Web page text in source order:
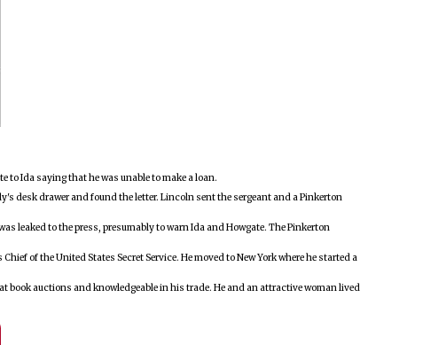
to Ida saying that he was unable to make a loan.
desk drawer and found the letter. Lincoln sent the sergeant and a Pinkerton
leaked to the press, presumably to warn Ida and Howgate. The Pinkerton
of the United States Secret Service. He moved to New York where he started a
book auctions and knowledgeable in his trade. He and an attractive woman lived